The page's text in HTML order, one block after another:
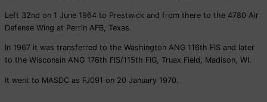
Left 32nd on 1 June 1964 to Prestwick and from there to the 4780 Air
Defense Wing at Perrin AFB, Texas.
In 1967 it was transferred to the Washington ANG 116th FIS and later
to the Wisconsin ANG 176th FIS/115th FIG, Truax Field, Madison, WI.
It went to MASDC as FJ091 on 20 January 1970.